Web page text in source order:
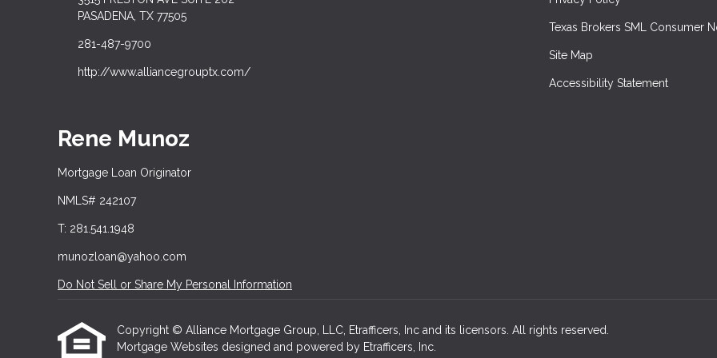
PASADENA, TX 77505
281-487-9700
http://www.alliancegrouptx.com/
Texas Brokers SML Consumer
Site Map
Accessibility Statement
Rene Munoz
Mortgage Loan Originator
NMLS# 242107
T: 281.541.1948
munozloan@yahoo.com
Do Not Sell or Share My Personal Information
Copyright © Alliance Mortgage Group, LLC, Etrafficers, Inc and its licensors. All rights reserved.
Mortgage Websites designed and powered by Etrafficers, Inc.